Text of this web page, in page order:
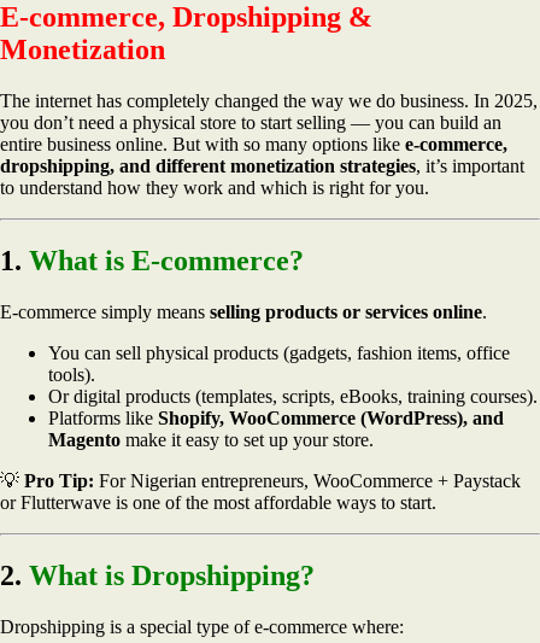
E-commerce, Dropshipping &
Monetization
The internet has completely changed the way we do business. In 2025,
you don’t need a physical store to start selling — you can build an
entire business online. But with so many options like e-commerce,
dropshipping, and different monetization strategies, it’s important
to understand how they work and which is right for you.
1. What is E-commerce?
E-commerce simply means selling products or services online.
You can sell physical products (gadgets, fashion items, office
tools).
Or digital products (templates, scripts, eBooks, training courses).
Platforms like Shopify, WooCommerce (WordPress), and
Magento make it easy to set up your store.
💡 Pro Tip: For Nigerian entrepreneurs, WooCommerce + Paystack
or Flutterwave is one of the most affordable ways to start.
2. What is Dropshipping?
Dropshipping is a special type of e-commerce where: